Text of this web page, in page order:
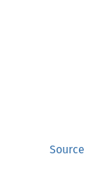
Source